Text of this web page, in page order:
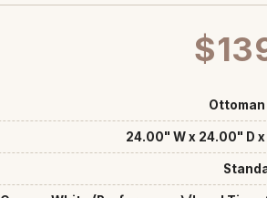
24.00" W x 24.00" D